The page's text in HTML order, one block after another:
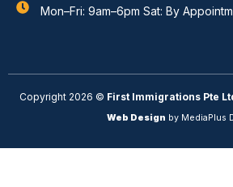
Mon–Fri: 9am–6pm Sat: By
Copyright 2026 © First Immigrations Pte
Web Design by MediaPlus